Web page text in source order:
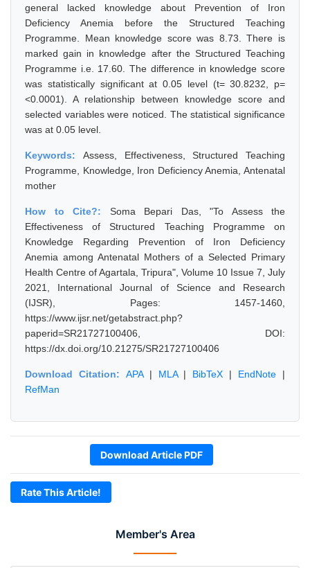
Member's Area
general lacked knowledge about Prevention of Iron
Deficiency Anemia before the Structured Teaching
Programme. Mean knowledge score was 8.73. There is
marked gain in knowledge after the Structured Teaching
Programme i.e. 17.60. The difference in knowledge score
was statistically significant at 0.05 level (t= 30.8232, p=
<0.0001). A relationship between knowledge score and
selected variables were noticed. The statistical significance
was at 0.05 level.
Keywords: Assess, Effectiveness, Structured Teaching
Programme, Knowledge, Iron Deficiency Anemia, Antenatal
mother
How to Cite?: Soma Bepari Das, "To Assess the
Effectiveness of Structured Teaching Programme on
Knowledge Regarding Prevention of Iron Deficiency
Anemia among Antenatal Mothers of a Selected Primary
Health Centre of Agartala, Tripura", Volume 10 Issue 7, July
2021, International Journal of Science and Research
(IJSR), Pages: 1457-1460,
https://www.ijsr.net/getabstract.php?
paperid=SR21727100406, DOI:
https://dx.doi.org/10.21275/SR21727100406
Download Citation: APA| MLA| BibTeX | EndNote |
RefMan
Download Article PDF
Rate This Article!